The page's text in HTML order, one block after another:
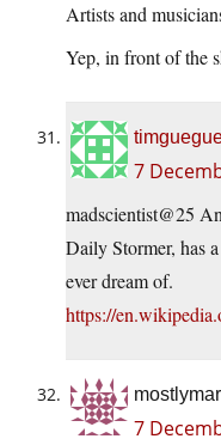
Artists and
Yep, in front of the
7
madscientist@25
Daily Stormer, has
ever dream of.
https://
7